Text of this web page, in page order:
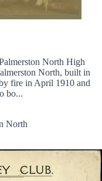
North High
North, built in
fire in April 1910 and
bo...
North